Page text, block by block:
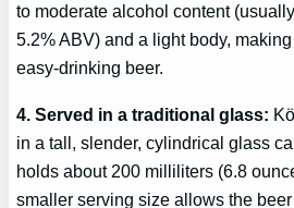
to moderate alcohol content
5.2% ABV) and a light body,
easy-drinking beer.
4. Served in a traditional glass:
in a tall, slender, cylindrical glass
holds about 200 milliliters (6.8
smaller serving size allows the